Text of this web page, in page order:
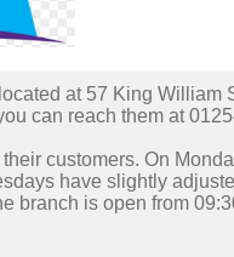
at 57 King William
can reach them at
customers. On
have slightly
branch is open from